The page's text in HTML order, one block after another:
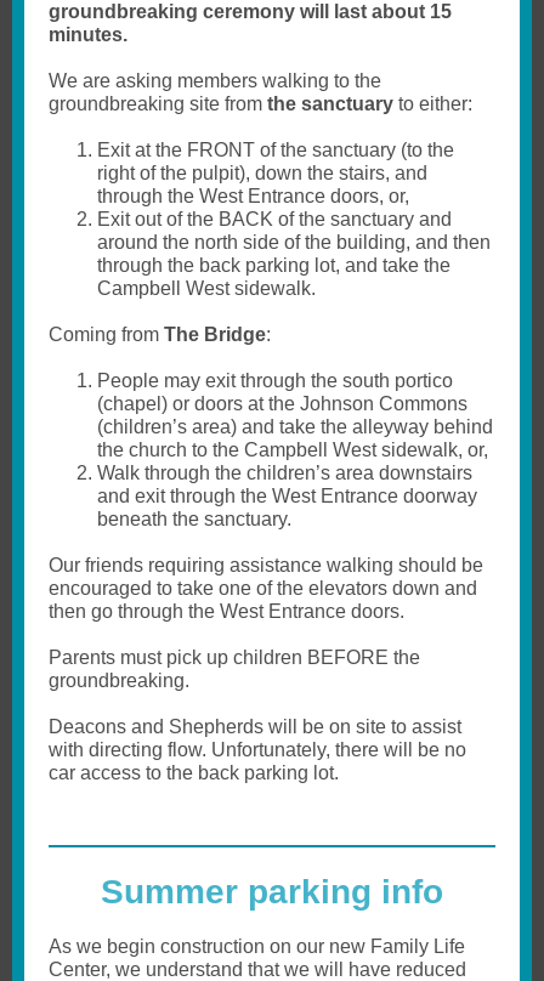
groundbreaking ceremony will last about 15
minutes.
We are asking members walking to the
groundbreaking site from the sanctuary to either:
Exit at the FRONT of the sanctuary (to the
right of the pulpit), down the stairs, and
through the West Entrance doors, or,
Exit out of the BACK of the sanctuary and
around the north side of the building, and then
through the back parking lot, and take the
Campbell West sidewalk.
Coming from The Bridge:
People may exit through the south portico
(chapel) or doors at the Johnson Commons
(children’s area) and take the alleyway behind
the church to the Campbell West sidewalk, or,
Walk through the children’s area downstairs
and exit through the West Entrance doorway
beneath the sanctuary.
Our friends requiring assistance walking should be
encouraged to take one of the elevators down and
then go through the West Entrance doors.
Parents must pick up children BEFORE the
groundbreaking.
Deacons and Shepherds will be on site to assist
with directing flow. Unfortunately, there will be no
car access to the back parking lot.
Summer parking info
As we begin construction on our new Family Life
Center, we understand that we will have reduced